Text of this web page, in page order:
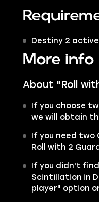
Destiny 2
More info
About "Roll
If you choose
we will obtain
If you need two
Roll with 2
If you didn't
Scintillation in
player" option